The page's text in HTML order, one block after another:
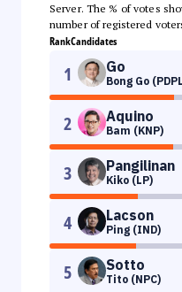
Server. The % of votes
number of registered
RankCandidates
1 Go
Bong Go
2 Aquino
Bam (KNP)
3 Pangilinan
Kiko (LP)
4 Lacson
Ping (IND)
5 Sotto
Tito (NPC)